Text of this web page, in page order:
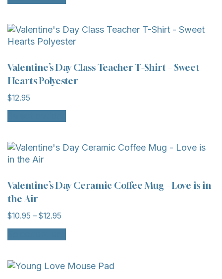
Valentine’s Day Class Teacher T-Shirt – Sweet
Hearts Polyester
$12.95
Valentine’s Day Ceramic Coffee Mug – Love is in
the Air
$10.95 – $12.95